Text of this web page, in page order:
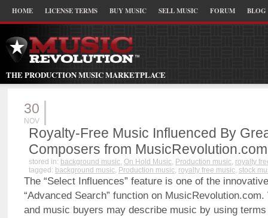
HOME LICENSE TERMS BUY MUSIC SELL MUSIC FORUM BLOG
THE PRODUCTION MUSIC MARKETPLACE
30
NOV
Royalty-Free Music Influenced By
Composers from MusicRevolution.com
stored in: background music, On Hold Music, Production music, royalty
tagged: background music, Production music, royalty free music, stock
The “Select Influences” feature is one of the
“Advanced Search” function on
and music buyers may describe music by using